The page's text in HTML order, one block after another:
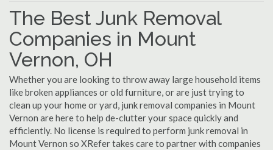
The Best Junk Removal
Companies in Mount
Vernon, OH
Whether you are looking to throw away large household items
like broken appliances or old furniture, or are just trying to
clean up your home or yard, junk removal companies in Mount
Vernon are here to help de-clutter your space quickly and
efficiently. No license is required to perform junk removal in
Mount Vernon so XRefer takes care to partner with companies